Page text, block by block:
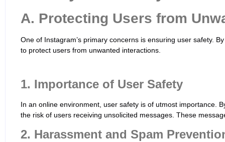
A. Protecting Users from
One of Instagram’s primary concerns is ensuring user safety.
to protect users from unwanted interactions.
1. Importance of User Safety
In an online environment, user safety is of utmost importance.
the risk of users receiving unsolicited messages. These
2. Harassment and Spam